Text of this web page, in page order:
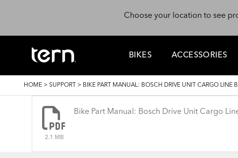
Choose your location to see
BIKES ACCESSORIES
BREADCRUMB
HOME > SUPPORT > BIKE PART MANUAL: BOSCH DRIVE UNIT CARGO LINE
2.1 MB
Bike Part Manual: Bosch Drive Unit Cargo